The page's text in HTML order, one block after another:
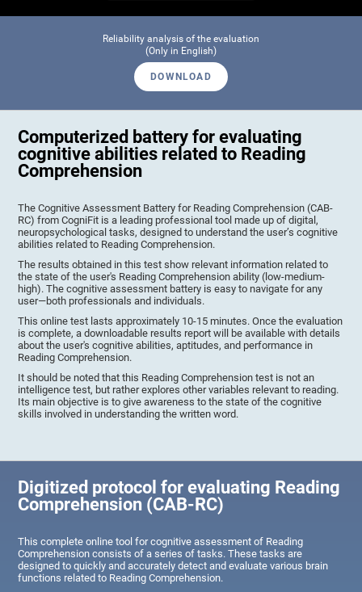
Reliability analysis of the evaluation
(Only in English)
DOWNLOAD
Computerized battery for evaluating
cognitive abilities related to Reading
Comprehension
The Cognitive Assessment Battery for Reading Comprehension (CAB-
RC) from CogniFit is a leading professional tool made up of digital,
neuropsychological tasks, designed to understand the user’s cognitive
abilities related to Reading Comprehension.
The results obtained in this test show relevant information related to
the state of the user's Reading Comprehension ability (low-medium-
high). The cognitive assessment battery is easy to navigate for any
user—both professionals and individuals.
This online test lasts approximately 10-15 minutes. Once the evaluation
is complete, a downloadable results report will be available with details
about the user's cognitive abilities, aptitudes, and performance in
Reading Comprehension.
It should be noted that this Reading Comprehension test is not an
intelligence test, but rather explores other variables relevant to reading.
Its main objective is to give awareness to the state of the cognitive
skills involved in understanding the written word.
Digitized protocol for evaluating Reading
Comprehension (CAB-RC)
This complete online tool for cognitive assessment of Reading
Comprehension consists of a series of tasks. These tasks are
designed to quickly and accurately detect and evaluate various brain
functions related to Reading Comprehension.